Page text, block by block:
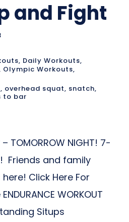
and Fight
, Daily Workouts,
Olympic Workouts,
, overhead squat, snatch,
to bar
TOMORROW NIGHT! 7-
Friends and family
Click Here For
WORKOUT
Situps